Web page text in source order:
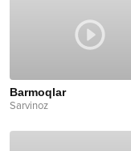
Barmoqlar
Sarvinoz